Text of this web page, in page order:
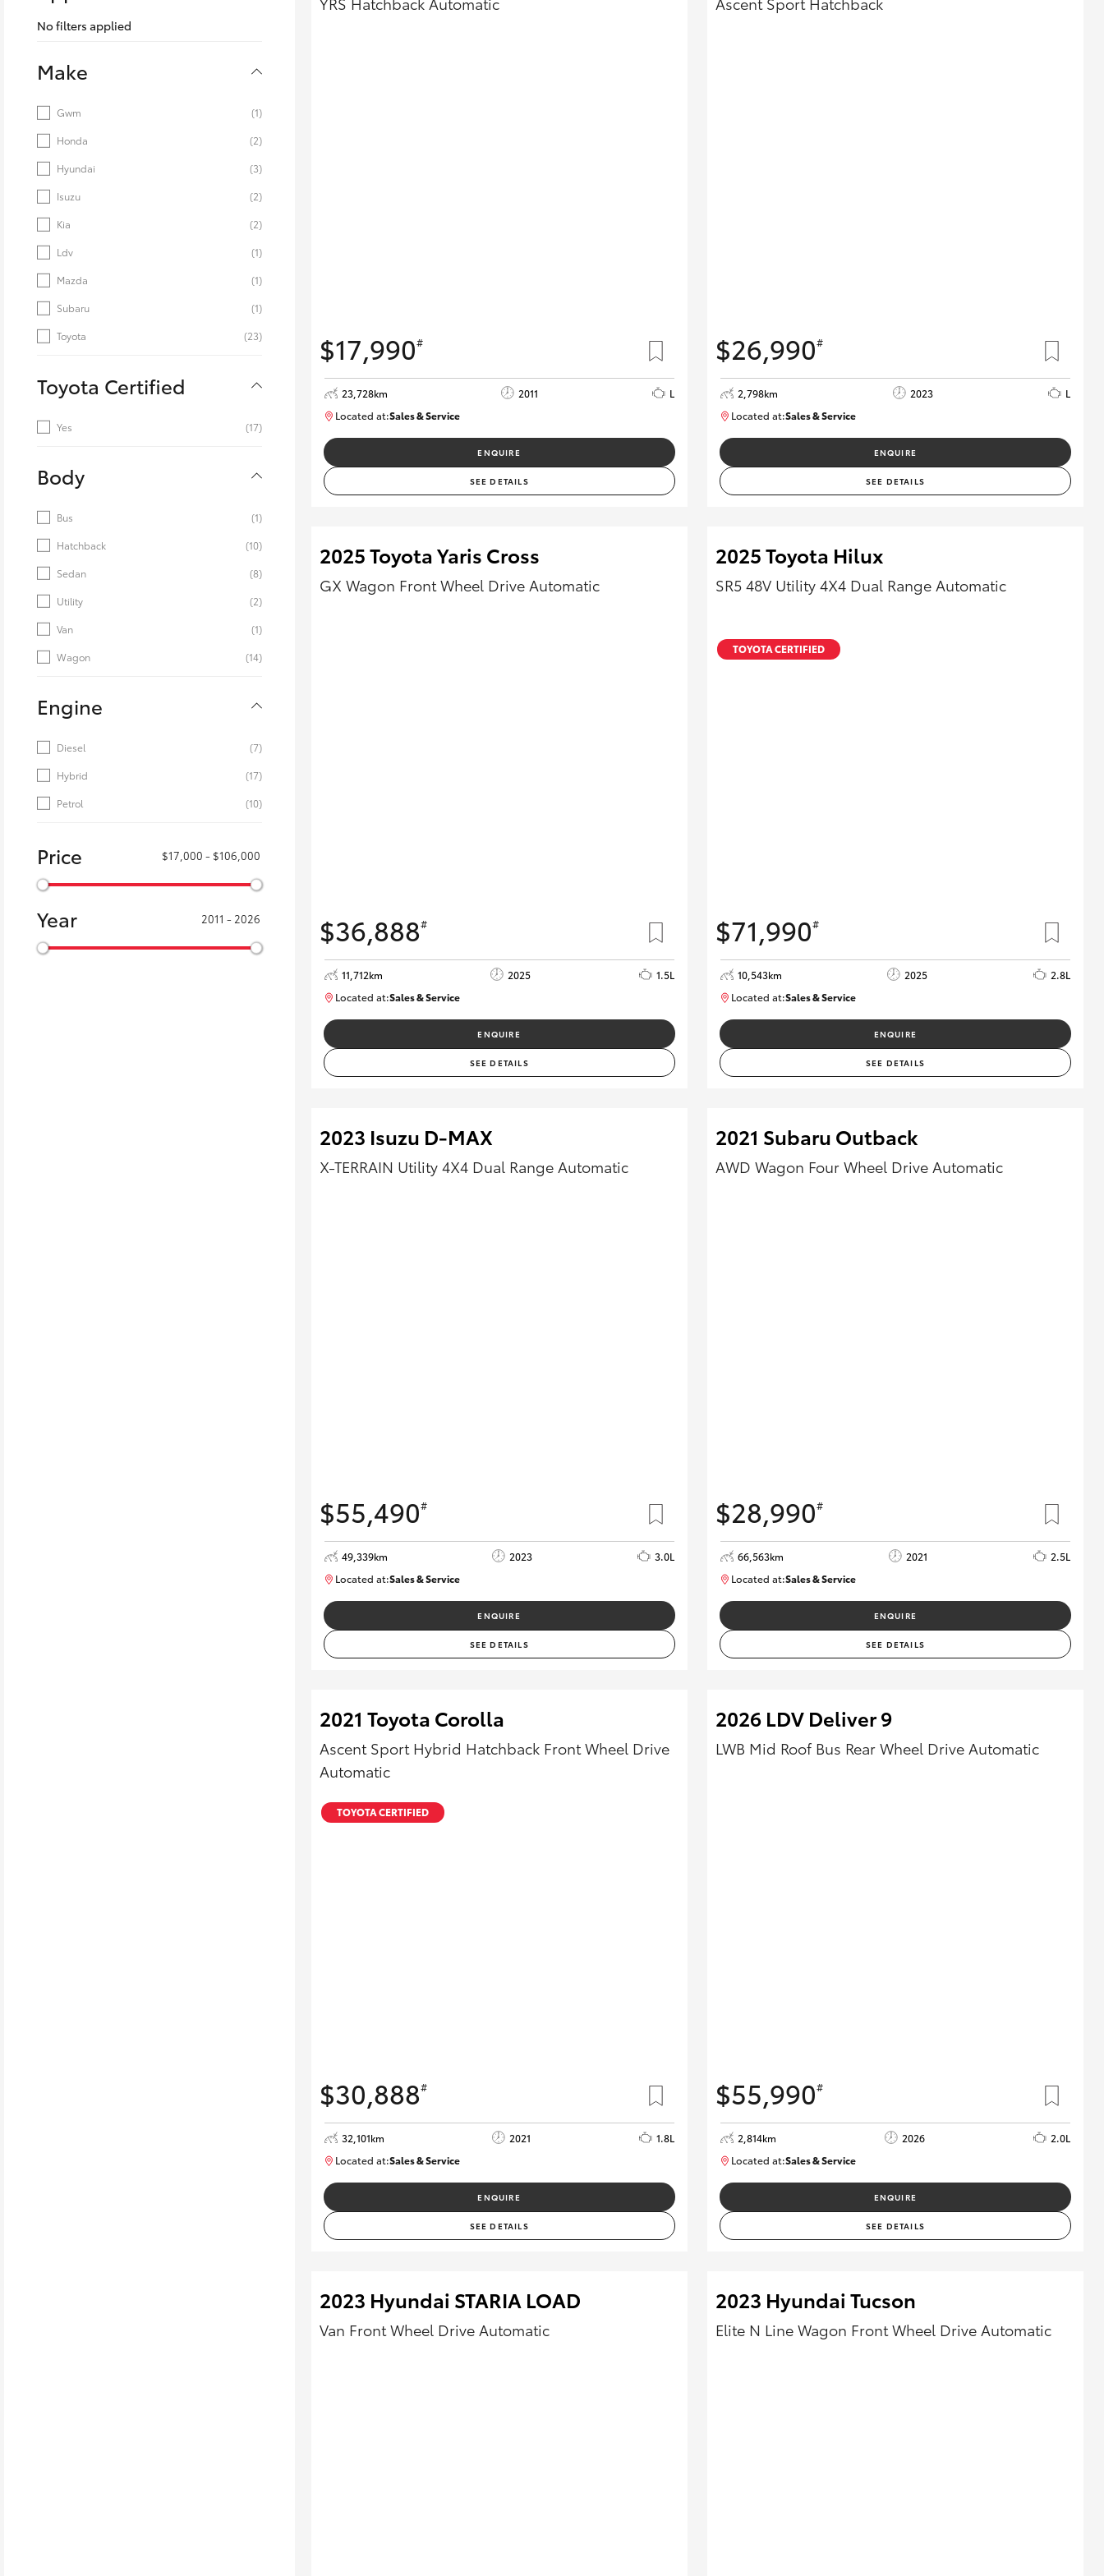
Corolla
Upgrade
Our Stock
Toyota Warranty
Advantage
Rav 4 Stock
Enquiries
Hybrid Battery Health
Careers At Ryde Toyota
No filters applied
Make
Gwm
(1)
Honda
(2)
Hyundai
(3)
Isuzu
(2)
Kia
(2)
Ldv
(1)
Mazda
(1)
Subaru
(1)
Toyota
(23)
Toyota Certified
Yes (17)
Body
Bus
(1)
Hatchback
(10)
Sedan
(8)
Utility
(2)
Van
(1)
Wagon
(14)
Engine
Diesel
(7)
Hybrid
(17)
Petrol
(10)
Price $17,000 - $106,000
Year 2011 - 2026
$17,990#
23,728km 2011
L
Located at:Sales & Service
ENQUIRE
SEE DETAILS
$26,990#
2,798km 2023
L
Located at:Sales & Service
ENQUIRE
SEE DETAILS
2025 Toyota Yaris Cross
GX Wagon Front Wheel Drive Automatic
$36,888#
11,712km 2025
1.5L
Located at:Sales & Service
ENQUIRE
SEE DETAILS
2025 Toyota Hilux
SR5 48V Utility 4X4 Dual Range Automatic
TOYOTA CERTIFIED
$71,990#
10,543km 2025
2.8L
Located at:Sales & Service
ENQUIRE
SEE DETAILS
2023 Isuzu D-MAX
X-TERRAIN Utility 4X4 Dual Range Automatic
$55,490#
49,339km 2023
3.0L
Located at:Sales & Service
ENQUIRE
SEE DETAILS
2021 Subaru Outback
AWD Wagon Four Wheel Drive Automatic
$28,990#
66,563km 2021
2.5L
Located at:Sales & Service
ENQUIRE
SEE DETAILS
2021 Toyota Corolla
Ascent Sport Hybrid Hatchback Front Wheel Drive
Automatic
TOYOTA CERTIFIED
$30,888#
32,101km 2021
1.8L
Located at:Sales & Service
ENQUIRE
SEE DETAILS
2026 LDV Deliver 9
LWB Mid Roof Bus Rear Wheel Drive Automatic
$55,990#
2,814km 2026
2.0L
Located at:Sales & Service
ENQUIRE
SEE DETAILS
2023 Hyundai STARIA LOAD
Van Front Wheel Drive Automatic
2023 Hyundai Tucson
Elite N Line Wagon Front Wheel Drive Automatic